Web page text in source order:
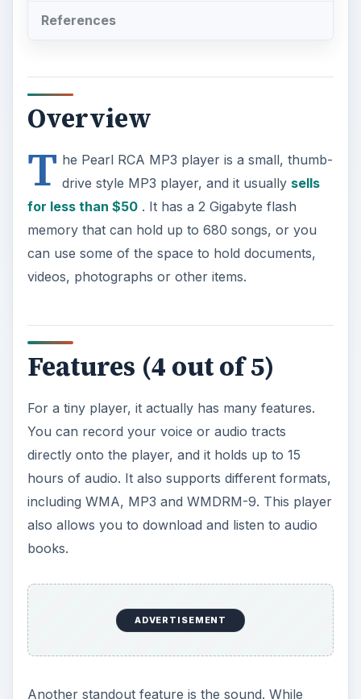
T he Pearl RCA MP3 player is a small, thumb-
for less than $50. It has a 2 Gigabyte flash
memory that can hold up to 680 songs, or you
can use some of the space to hold documents,
Features (4 out of 5)
For a tiny player, it actually has many features.
directly onto the player, and it holds up to 15
hours of audio. It also supports different formats,
including WMA, MP3 and WMDRM-9. This player
Another standout feature is the sound. While
basically aUSB thumb drive, it provides good
sound quality. It comes with a customizable LCD
screen, allowing you to choose from seven
different color schemes.
This is a plug and play device, which means that
you don’t have to wade through software
programs like iTunes. Just drag and drop your
music onto the device folder and you are ready